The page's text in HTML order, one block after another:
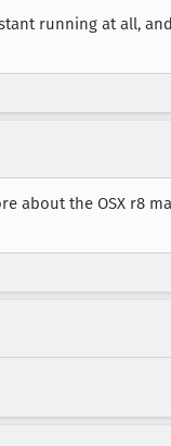
running at all,
about the OSX r8